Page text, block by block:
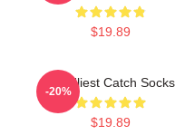
$19.89
Deadliest Catch Socks
$19.89
-20%